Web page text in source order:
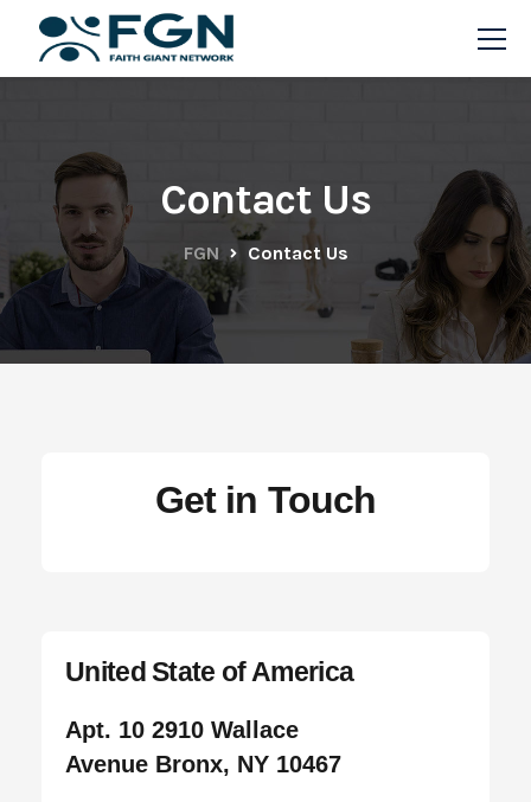
Contact Us
FGN Contact Us
Get in Touch
United State of America
Apt. 10 2910 Wallace
Avenue Bronx, NY 10467